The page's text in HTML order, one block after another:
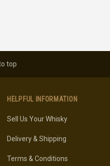
top
HELPFUL INFORMATION
Sell Us Your Whisky
Delivery & Shipping
Terms & Conditions